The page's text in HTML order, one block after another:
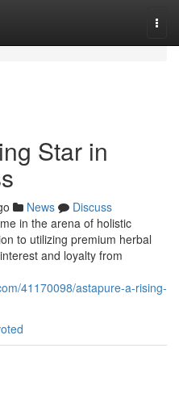
Star in
News
Discuss
in the arena of holistic
to utilizing premium herbal
and loyalty from
41170098/astapure-a-rising-